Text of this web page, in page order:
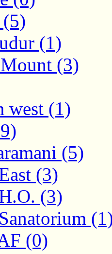
(5)
(1)
(3)
west (1)
(5)
(3)
(3)
(0)